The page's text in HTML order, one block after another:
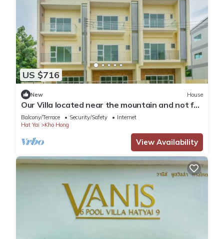
US $716
New House
Our Villa located near the mountain and not far
from Hatyai city.Enjoy FRESH AIR
Balcony/Terrace Security/Safety
Internet
Hat Yai
Kho Hong
View Availability